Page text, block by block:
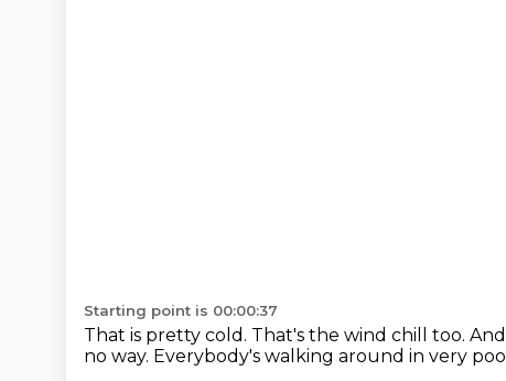
Starting point is 00:00:37
That is pretty cold. That's the wind chill too.
no way. Everybody's walking around in very